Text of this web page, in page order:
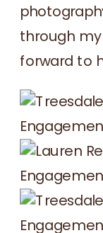
through my
forward to